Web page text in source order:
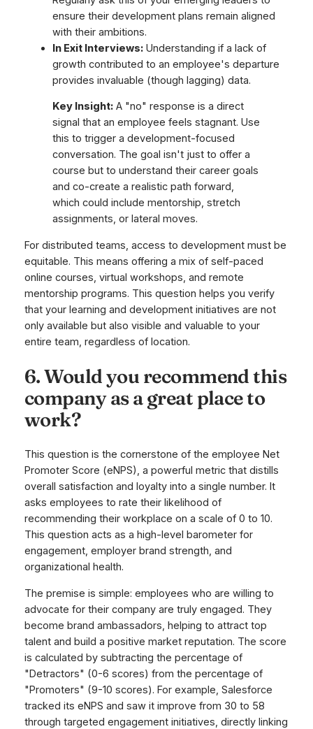
ensure their development plans remain aligned
with their ambitions.
In Exit Interviews:Understanding if a lack of
growth contributed to an employee's departure
provides invaluable (though lagging) data.
Key Insight:A "no" response is a direct
signal that an employee feels stagnant. Use
this to trigger a development-focused
conversation. The goal isn't just to offer a
course but to understand their career goals
and co-create a realistic path forward,
which could include mentorship, stretch
assignments, or lateral moves.
For distributed teams, access to development must be
equitable. This means offering a mix of self-paced
online courses, virtual workshops, and remote
mentorship programs. This question helps you verify
that your learning and development initiatives are not
only available but also visible and valuable to your
entire team, regardless of location.
6. Would you recommend this
company as a great place to
work?
This question is the cornerstone of the employee Net
Promoter Score (eNPS), a powerful metric that distills
overall satisfaction and loyalty into a single number. It
asks employees to rate their likelihood of
recommending their workplace on a scale of 0 to 10.
This question acts as a high-level barometer for
engagement, employer brand strength, and
organizational health.
The premise is simple: employees who are willing to
advocate for their company are truly engaged. They
become brand ambassadors, helping to attract top
talent and build a positive market reputation. The score
is calculated by subtracting the percentage of
"Detractors" (0-6 scores) from the percentage of
"Promoters" (9-10 scores). For example, Salesforce
tracked its eNPS and saw it improve from 30 to 58
through targeted engagement initiatives, directly linking